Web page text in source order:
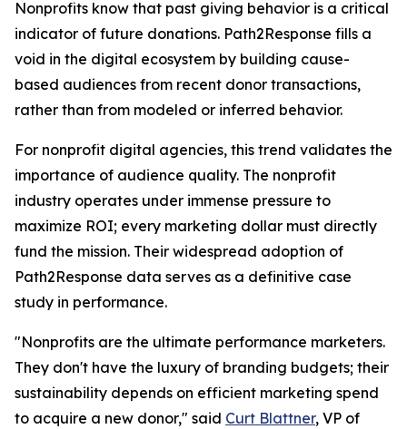
Nonprofits know that past giving behavior is a critical
indicator of future donations. Path2Response fills a
void in the digital ecosystem by building cause-
based audiences from recent donor transactions,
rather than from modeled or inferred behavior.
For nonprofit digital agencies, this trend validates the
importance of audience quality. The nonprofit
industry operates under immense pressure to
maximize ROI; every marketing dollar must directly
fund the mission. Their widespread adoption of
Path2Response data serves as a definitive case
study in performance.
"Nonprofits are the ultimate performance marketers.
They don't have the luxury of branding budgets; their
sustainability depends on efficient marketing spend
to acquire a new donor," said Curt Blattner, VP of